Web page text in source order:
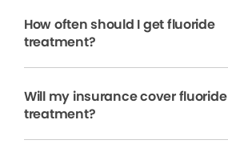
How often should I get fluoride
treatment?
Will my insurance cover fluoride
treatment?